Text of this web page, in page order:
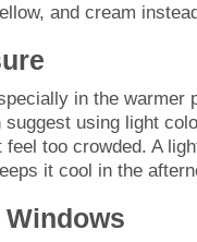
and cream
in the warmer
using light
too crowded. A
it cool in the